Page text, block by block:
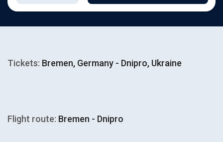
Tickets: Bremen, Germany - Dnipro, Ukraine
Flight route: Bremen - Dnipro